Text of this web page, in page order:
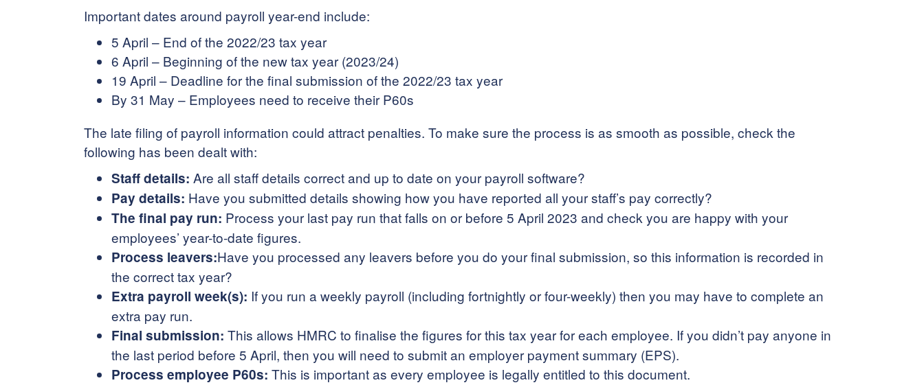
Important dates around payroll year-end include:
5 April – End of the 2022/23 tax year
6 April – Beginning of the new tax year (2023/24)
19 April – Deadline for the final submission of the 2022/23 tax year
By 31 May – Employees need to receive their P60s
The late filing of payroll information could attract penalties. To make sure the process is as smooth as possible, check the
following has been dealt with:
Staff details: Are all staff details correct and up to date on your payroll software?
Pay details: Have you submitted details showing how you have reported all your staff’s pay correctly?
The final pay run: Process your last pay run that falls on or before 5 April 2023 and check you are happy with your
employees’ year-to-date figures.
Process leavers:Have you processed any leavers before you do your final submission, so this information is recorded in
the correct tax year?
Extra payroll week(s): If you run a weekly payroll (including fortnightly or four-weekly) then you may have to complete an
extra pay run.
Final submission: This allows HMRC to finalise the figures for this tax year for each employee. If you didn’t pay anyone in
the last period before 5 April, then you will need to submit an employer payment summary (EPS).
Process employee P60s: This is important as every employee is legally entitled to this document.